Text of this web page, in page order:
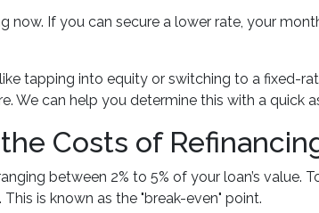
If you can secure a lower rate, your
tapping into equity or switching to a fixed-
We can help you determine this with a quick
Costs of
between 2% to 5% of your loan’s value.
is known as the "break-even" point.